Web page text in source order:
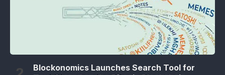
Blockonomics Launches Search Tool for